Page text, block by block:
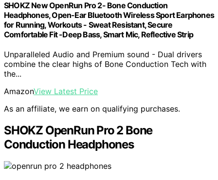
SHOKZ New OpenRun Pro 2- Bone Conduction
Headphones, Open-Ear Bluetooth Wireless Sport Earphones
for Running, Workouts - Sweat Resistant, Secure
Comfortable Fit -Deep Bass, Smart Mic, Reflective Strip
Unparalleled Audio and Premium sound - Dual drivers
combine the clear highs of Bone Conduction Tech with
the...
AmazonView Latest Price
As an affiliate, we earn on qualifying purchases.
SHOKZ OpenRun Pro 2 Bone
Conduction Headphones